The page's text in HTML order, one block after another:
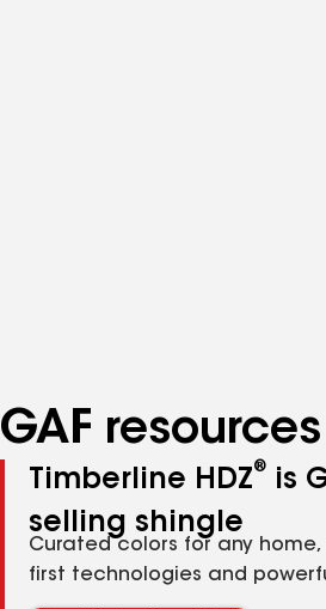
GAF
Timberline HDZ®
is
selling shingle
Curated colors for any
first technologies and